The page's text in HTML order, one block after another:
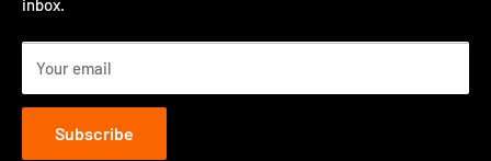
Contact us
Terms of Service
inbox.
Your email
Subscribe